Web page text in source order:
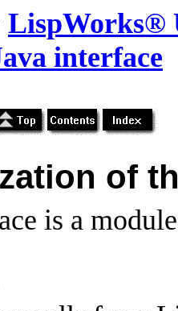
LispWorks®
interface
of
is a